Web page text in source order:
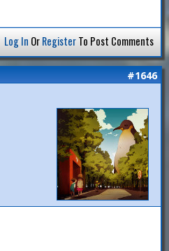
Log In OrRegisterTo Post Comments
#1646